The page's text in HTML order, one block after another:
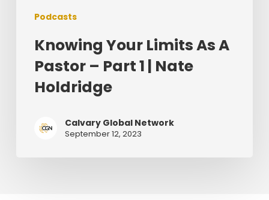
Podcasts
Knowing Your Limits As A
Pastor – Part 1 | Nate
Holdridge
Calvary Global Network
September 12, 2023